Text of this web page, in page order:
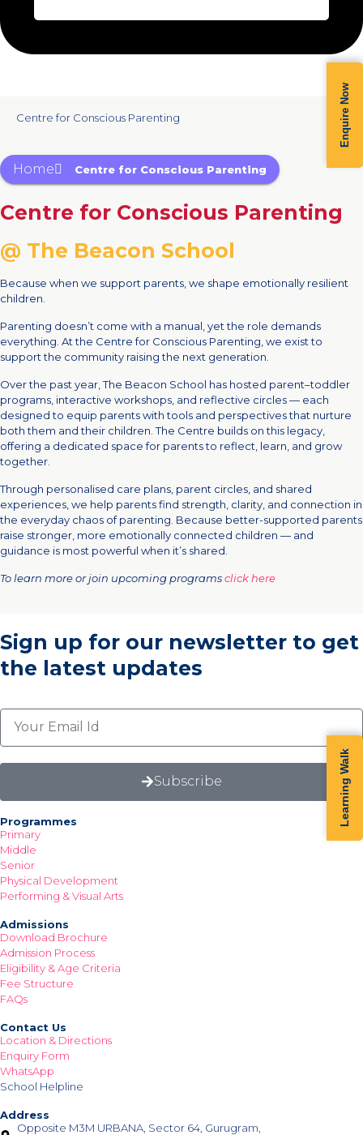
Centre for Conscious Parenting
Home Centre for Conscious Parenting
Centre for Conscious Parenting
@ The Beacon School
Because when we support parents, we shape emotionally resilient
children.
Parenting doesn’t come with a manual, yet the role demands
everything. At the Centre for Conscious Parenting, we exist to
support the community raising the next generation.
Over the past year, The Beacon School has hosted parent–toddler
programs, interactive workshops, and reflective circles — each
designed to equip parents with tools and perspectives that nurture
both them and their children. The Centre builds on this legacy,
offering a dedicated space for parents to reflect, learn, and grow
together.
Through personalised care plans, parent circles, and shared
experiences, we help parents find strength, clarity, and connection in
the everyday chaos of parenting. Because better-supported parents
raise stronger, more emotionally connected children — and
guidance is most powerful when it’s shared.
To learn more or join upcoming programsclick here
Sign up for our newsletter to get
the latest updates
Subscribe
Programmes
Primary
Middle
Senior
Physical Development
Performing & Visual Arts
Admissions
Download Brochure
Admission Process
Eligibility & Age Criteria
Fee Structure
FAQs
Contact Us
Location & Directions
Enquiry Form
WhatsApp
School Helpline
Address
Opposite M3M URBANA, Sector 64, Gurugram,
Enquire Now
Learning Walk